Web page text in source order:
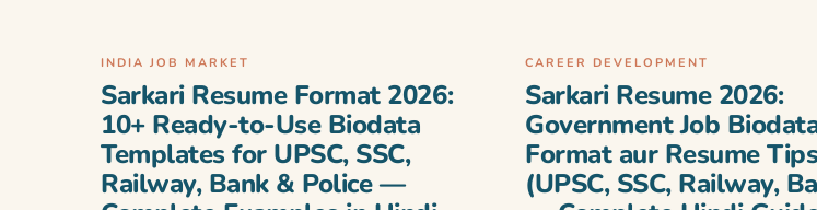
INDIA JOB MARKET
Sarkari Resume Format 2026:
10+ Ready-to-Use Biodata
Templates for UPSC, SSC,
Railway, Bank & Police —
CAREER DEVELOPMENT
Sarkari Resume 2026:
Government Job
Format aur Resume
(UPSC, SSC, Railway,